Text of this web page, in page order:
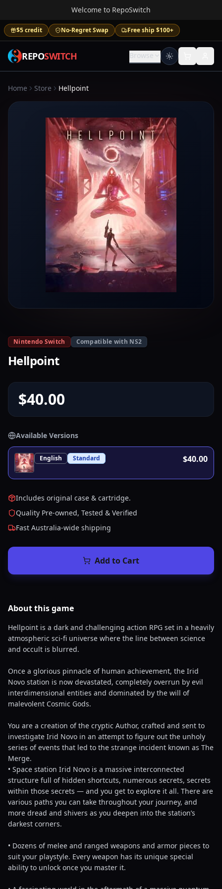
Welcome to RepoSwitch
$5 credit No-Regret Swap Free ship $100+
REPOSWITCH Browse
Home Store Hellpoint
Nintendo Switch Compatible with NS2
Hellpoint
$40.00
Available Versions
English Standard $40.00
Includes original case & cartridge.
Quality Pre-owned, Tested & Verified
Fast Australia-wide shipping
Add to Cart
About thisgame
Hellpoint is a dark and challenging action RPG set in a heavily
atmospheric sci-fi universe where the line between science
and occult is blurred.
Once a glorious pinnacle of human achievement, the Irid
Novo station is now devastated, completely overrun by evil
interdimensional entities and dominated by the will of
malevolent Cosmic Gods.
You are a creation of the cryptic Author, crafted and sent to
investigate Irid Novo in an attempt to figure out the unholy
series of events that led to the strange incident known as The
Merge.
• Space station Irid Novo is a massive interconnected
structure full of hidden shortcuts, numerous secrets, secrets
within those secrets — and you get to explore it all. There are
various paths you can take throughout your journey, and
more dread and shivers as you deepen into the station’s
darkest corners.
• Dozens of melee and ranged weapons and armor pieces to
suit your playstyle. Every weapon has its unique special
ability to unlock once you master it.